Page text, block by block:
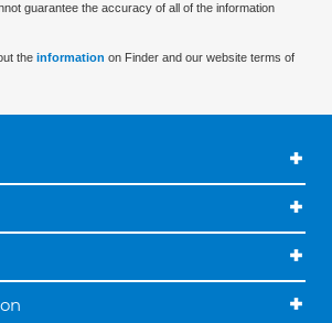
guarantee the accuracy of all of the information
the information on Finder and our website terms of